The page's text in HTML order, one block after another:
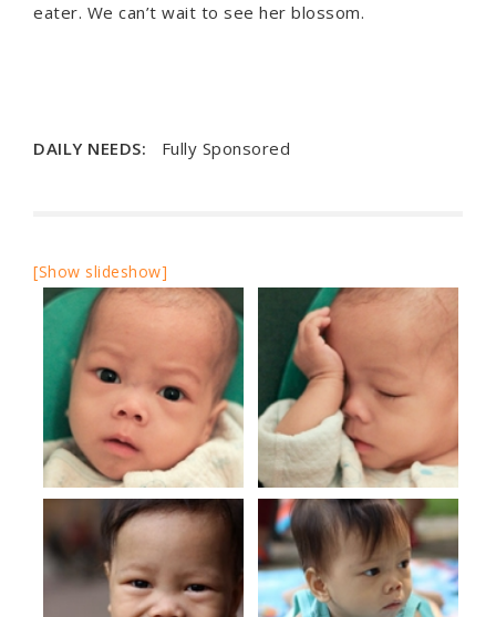
eater. We can’t wait to see her blossom.
DAILY NEEDS: Fully Sponsored
[Show slideshow]